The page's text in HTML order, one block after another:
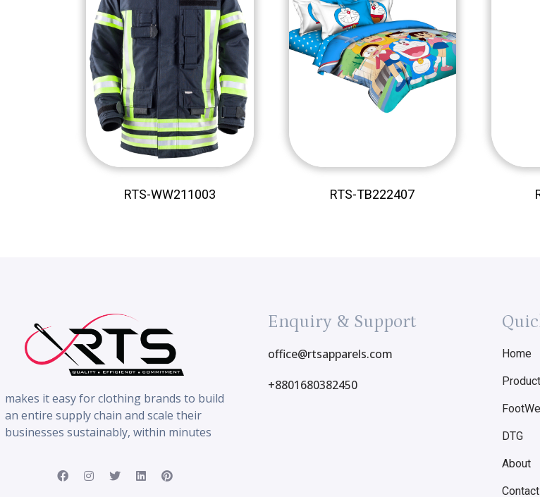
RTS-WW211003 RTS-TB222407
makes it easy for clothing brands to build
an entire supply chain and scale their
businesses sustainably, within minutes
Enquiry & Support
office@rtsapparels.com
+8801680382450
Home
DTG
About
Contact